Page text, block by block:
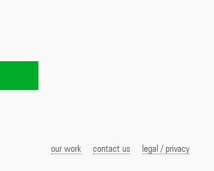
our work contact us legal / privacy